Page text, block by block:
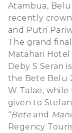
Atambua, Belu
recently
and Putri
The grand
Matahari
Deby S Seran
the Bete Belu
W Talae,
given to
“Bete and
Regency